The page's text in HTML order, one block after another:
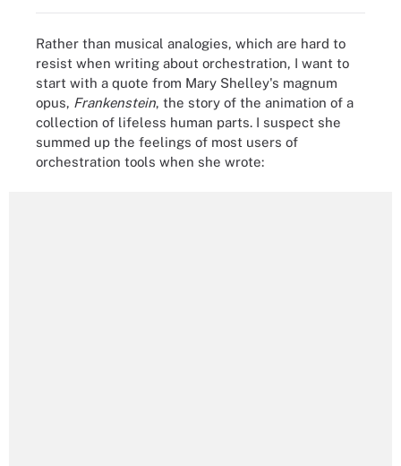
Rather than musical analogies, which are hard to
resist when writing about orchestration, I want to
start with a quote from Mary Shelley's magnum
opus, Frankenstein, the story of the animation of a
collection of lifeless human parts. I suspect she
summed up the feelings of most users of
orchestration tools when she wrote: